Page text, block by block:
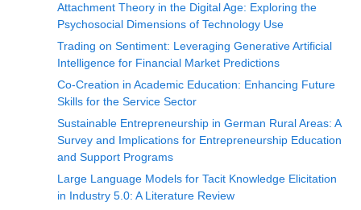
Attachment Theory in the Digital Age: Exploring the
Psychosocial Dimensions of Technology Use
Trading on Sentiment: Leveraging Generative Artificial
Intelligence for Financial Market Predictions
Co-Creation in Academic Education: Enhancing Future
Skills for the Service Sector
Sustainable Entrepreneurship in German Rural Areas: A
Survey and Implications for Entrepreneurship Education
and Support Programs
Large Language Models for Tacit Knowledge Elicitation
in Industry 5.0: A Literature Review